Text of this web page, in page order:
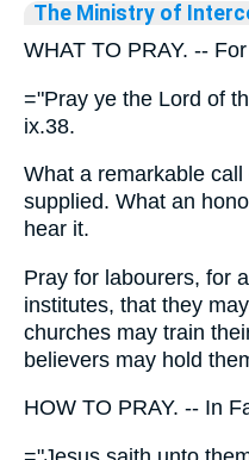
The Ministry of
WHAT TO PRAY. --
="Pray ye the Lord of
ix.38.
What a remarkable
supplied. What an
hear it.
Pray for labourers, for
institutes, that they
churches may train
believers may hold
HOW TO PRAY. -- In